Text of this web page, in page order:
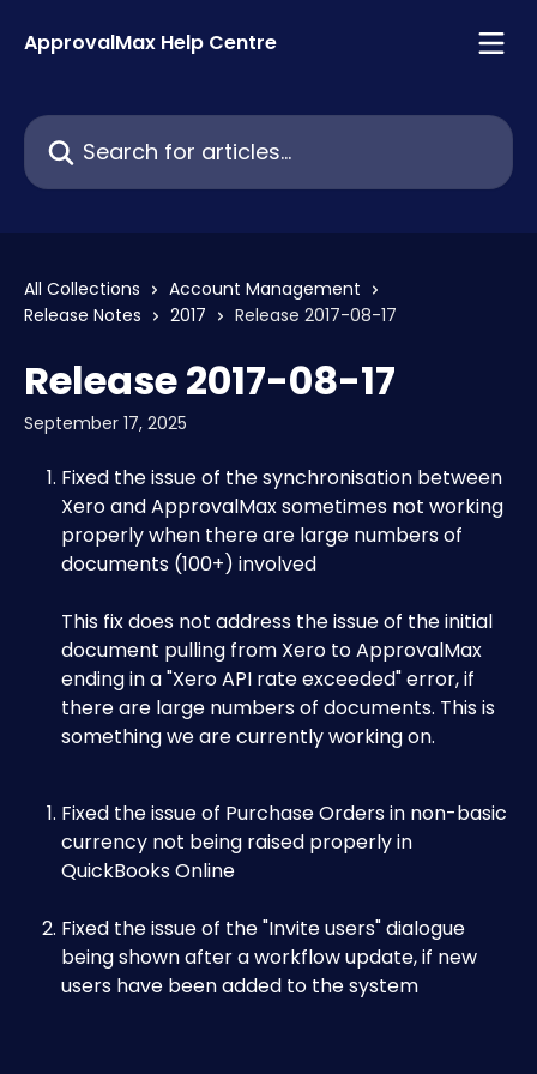
ApprovalMax Help Centre
Search for articles...
All Collections
Account Management
Release Notes
2017 Release 2017-08-17
Release 2017-08-17
September 17, 2025
Fixed the issue of the synchronisation between
Xero and ApprovalMax sometimes not working
properly when there are large numbers of
documents (100+) involved
This fix does not address the issue of the initial
document pulling from Xero to ApprovalMax
ending in a "Xero API rate exceeded" error, if
there are large numbers of documents. This is
something we are currently working on.
Fixed the issue of Purchase Orders in non-basic
currency not being raised properly in
QuickBooks Online
Fixed the issue of the "Invite users" dialogue
being shown after a workflow update, if new
users have been added to the system